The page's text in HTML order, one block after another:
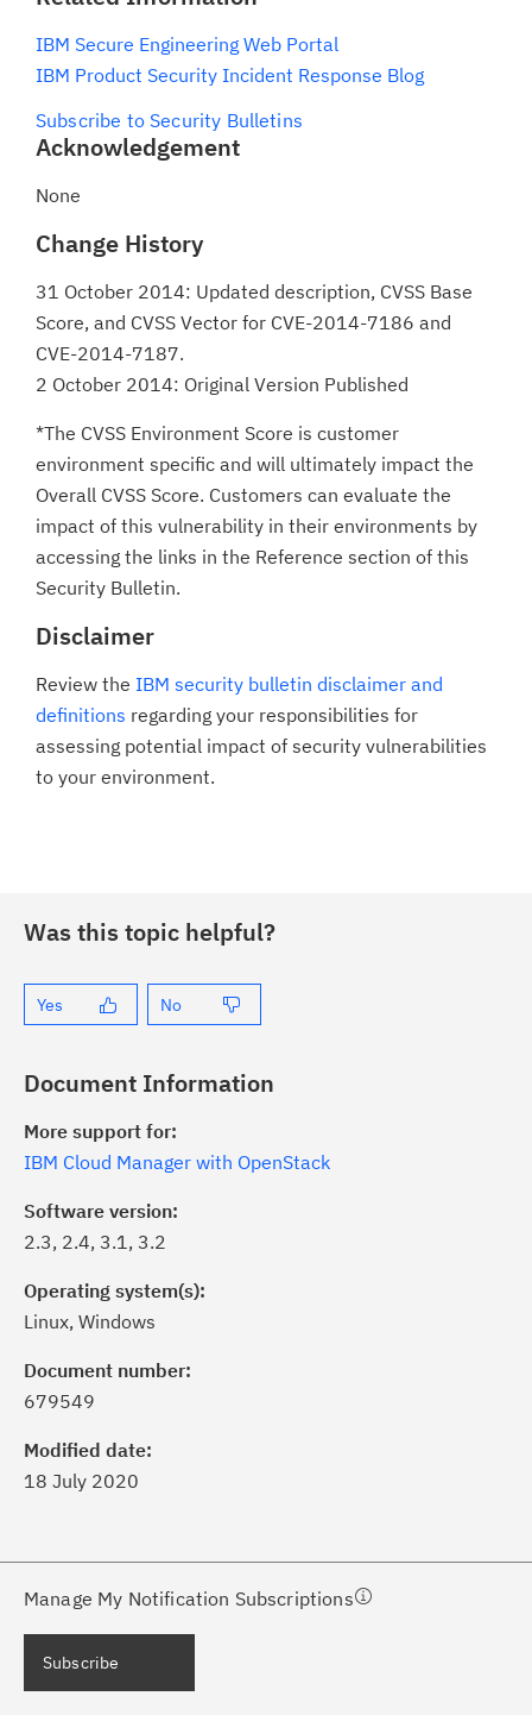
IBM Secure Engineering Web Portal
IBM Product Security Incident Response Blog
Subscribe to Security Bulletins
Acknowledgement
None
Change History
31 October 2014: Updated description, CVSS Base
Score, and CVSS Vector for CVE-2014-7186 and
CVE-2014-7187.
2 October 2014: Original Version Published
*The CVSS Environment Score is customer
environment specific and will ultimately impact the
Overall CVSS Score. Customers can evaluate the
impact of this vulnerability in their environments by
accessing the links in the Reference section of this
Security Bulletin.
Disclaimer
Review the IBM security bulletin disclaimer and
definitions regarding your responsibilities for
assessing potential impact of security vulnerabilities
to your environment.
Was this topic helpful?
Yes No
Document Information
More support for:
IBM Cloud Manager with OpenStack
Software version:
2.3, 2.4, 3.1, 3.2
Operating system(s):
Linux, Windows
Document number:
679549
Modified date:
18 July 2020
Manage My Notification Subscriptions
Subscribe
of critical IBM support
with My Notifications.
a proactive approach to problem
needs, delivered directly to you!
Subscribe